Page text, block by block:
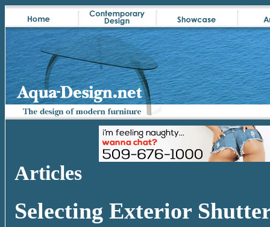
Articles
Selecting Exterior